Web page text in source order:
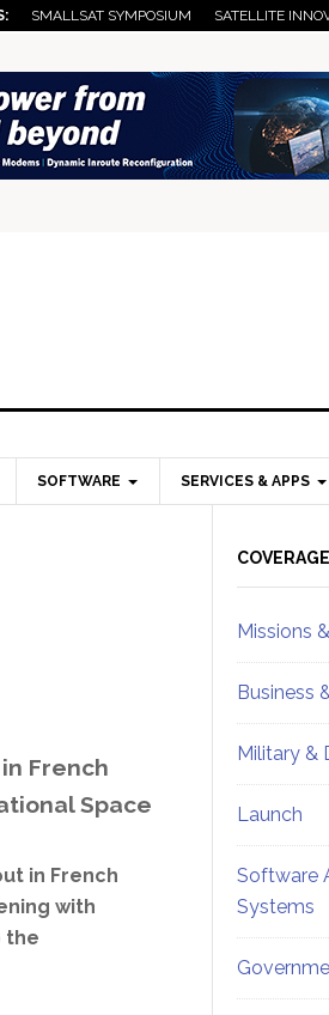
SMALLSAT SYMPOSIUM SATELLITE
SOFTWARE SERVICES & APPS
French
Space
in French
with
the
Sidebar
COVERAGE
Missions
Business
Military &
Launch
Software
Systems